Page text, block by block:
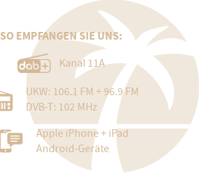
SO EMPFANGEN SIE UNS:
Kanal 11A
UKW: 106.1 FM + 96.9 FM
DVB-T: 102 MHz
Apple iPhone + iPad
Android-Geräte